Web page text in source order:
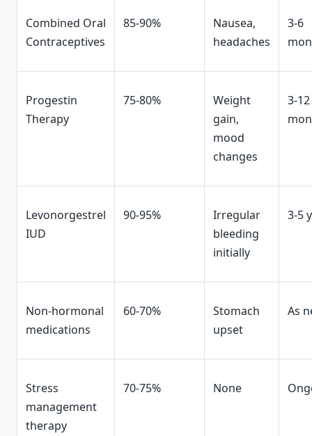
Combined Oral
Contraceptives
85-90%
Nausea,
headaches
3-6
Progestin
Therapy
75-80%
Weight
gain,
mood
changes
3-12
Levonorgestrel
IUD
90-95%
Irregular
bleeding
initially
3-5
Non-hormonal
medications
60-70%
Stomach
upset
As
Stress
management
therapy
70-75% None